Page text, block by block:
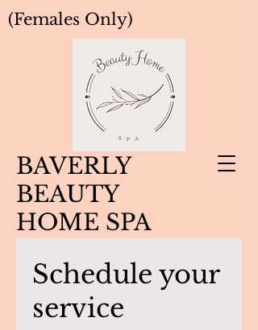
BAVERLY
BEAUTY
HOME SPA
(Females Only)
Schedule your
service